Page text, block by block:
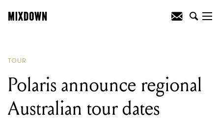
TOUR
Polaris announce regional
Australian tour dates